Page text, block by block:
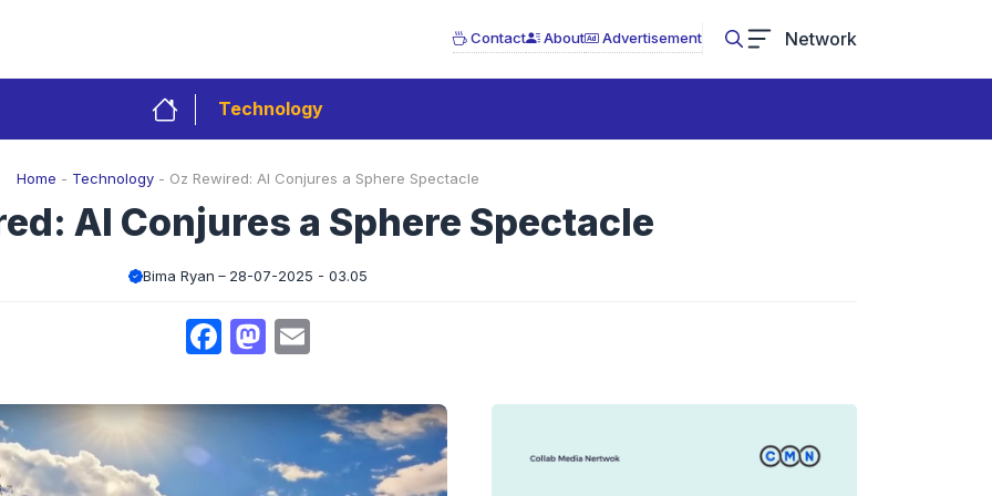
Contact About Advertisement Network
Technology
Home - Technology - Oz Rewired: AI Conjures a Sphere Spectacle
AI Conjures a Sphere Spectacle
Bima Ryan 28-07-2025 - 03.05
Facebook
Mastodon